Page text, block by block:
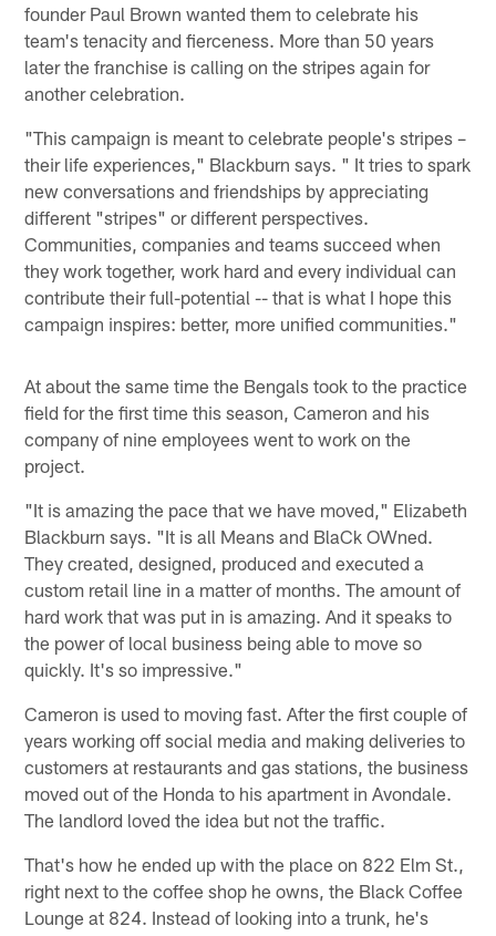
founder Paul Brown wanted them to celebrate his
team's tenacity and fierceness. More than 50 years
later the franchise is calling on the stripes again for
another celebration.
"This campaign is meant to celebrate people's stripes –
their life experiences," Blackburn says. " It tries to spark
new conversations and friendships by appreciating
different "stripes" or different perspectives.
Communities, companies and teams succeed when
they work together, work hard and every individual can
contribute their full-potential -- that is what I hope this
campaign inspires: better, more unified communities."
At about the same time the Bengals took to the practice
field for the first time this season, Cameron and his
company of nine employees went to work on the
project.
"It is amazing the pace that we have moved," Elizabeth
Blackburn says. "It is all Means and BlaCk OWned.
They created, designed, produced and executed a
custom retail line in a matter of months. The amount of
hard work that was put in is amazing. And it speaks to
the power of local business being able to move so
quickly. It's so impressive."
Cameron is used to moving fast. After the first couple of
years working off social media and making deliveries to
customers at restaurants and gas stations, the business
moved out of the Honda to his apartment in Avondale.
The landlord loved the idea but not the traffic.
That's how he ended up with the place on 822 Elm St.,
right next to the coffee shop he owns, the Black Coffee
Lounge at 824. Instead of looking into a trunk, he's